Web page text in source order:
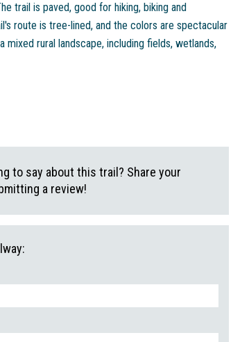
trail is paved, good for hiking, biking and
route is tree-lined, and the colors are spectacular
rural landscape, including fields, wetlands,
to say about this trail? Share your
a review!